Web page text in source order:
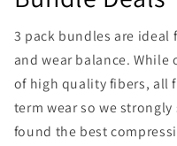
3 pack bundles are ideal
and wear balance.
of high quality fibers, all
term wear so we
found the best